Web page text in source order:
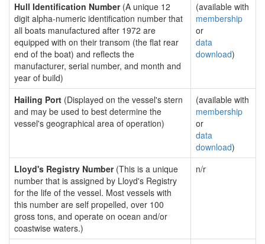
Hull Identification Number(A unique 12
digit alpha-numeric identification number that
all boats manufactured after 1972 are
equipped with on their transom (the flat rear
end of the boat) and reflects the
manufacturer, serial number, and month and
year of build)
(available with
membership
or
data
download)
Hailing Port (Displayed on the vessel's stern
and may be used to best determine the
vessel's geographical area of operation)
(available with
membership
or
data
download)
Lloyd's Registry Number(This is a unique
number that is assigned by Lloyd's Registry
for the life of the vessel. Most vessels with
this number are self propelled, over 100
gross tons, and operate on ocean and/or
coastwise waters.)
n/r